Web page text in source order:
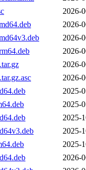
2026-
2026-
2026-
2026-
2026-
2026-
2025-
2025-
2025-
2025-
2025-
2026-